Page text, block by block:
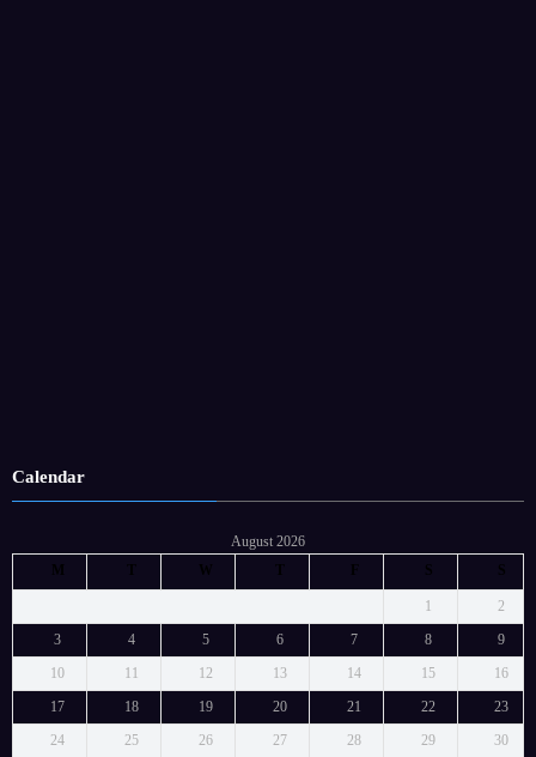
Calendar
August 2026
M
W S S
1
2
3
4 5 6 7 8
9
10
11 12 13 14 15
16
17
18 19 20 21 22
23
24
25 26 27 28 29 30